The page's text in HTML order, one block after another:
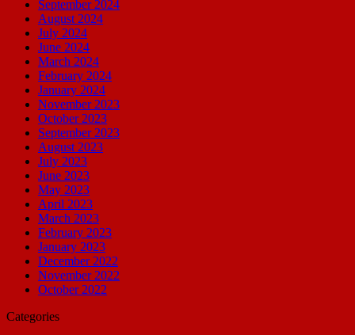
September 2024
August 2024
July 2024
June 2024
March 2024
February 2024
January 2024
November 2023
October 2023
September 2023
August 2023
July 2023
June 2023
May 2023
April 2023
March 2023
February 2023
January 2023
December 2022
November 2022
October 2022
Categories